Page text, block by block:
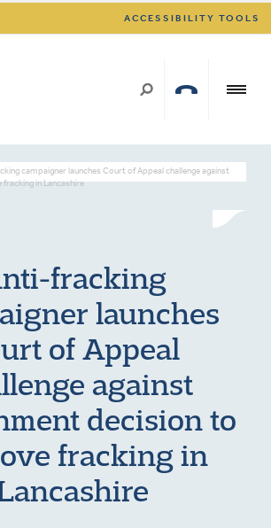
ACCESSIBILITY TOOLS
campaigner launches Court of Appeal challenge against
in Lancashire
fracking
launches
of Appeal
against
decision to
fracking in